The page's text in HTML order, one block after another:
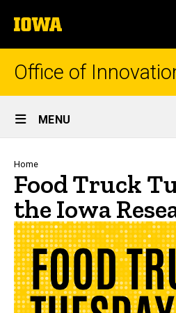
to
content
The
University
of
Iowa
Office of
Site
Main
Navigation
MENU
Breadcrumb
Home
Food Truck
the Iowa